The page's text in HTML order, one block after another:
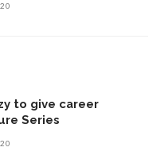
to give career
Series